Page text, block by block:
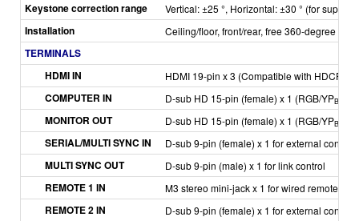
Keystone correction range Vertical: ±25 °, Horizontal: ±30 ° (for
Installation Ceiling/floor, front/rear, free 360-degree
TERMINALS
HDMI IN
HDMI 19-pin x 3 (Compatible with HDCP
COMPUTER IN D-sub HD 15-pin (female) x 1 (RGB/YPB
MONITOR OUT D-sub HD 15-pin (female) x 1 (RGB/YPB
SERIAL/MULTI SYNC IN D-sub 9-pin (female) x 1 for external
MULTI SYNC OUT D-sub 9-pin (male) x 1 for link control
REMOTE 1 IN M3 stereo mini-jack x 1 for wired remote
REMOTE 2 IN D-sub 9-pin (female) x 1 for external control